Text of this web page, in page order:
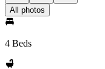
All photos
4 Beds